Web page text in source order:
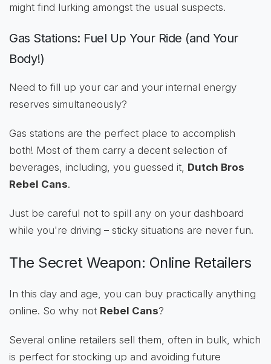
might find lurking amongst the usual suspects.
Gas Stations: Fuel Up Your Ride (and Your
Body!)
Need to fill up your car and your internal energy
reserves simultaneously?
Gas stations are the perfect place to accomplish
both! Most of them carry a decent selection of
beverages, including, you guessed it, Dutch Bros
Rebel Cans.
Just be careful not to spill any on your dashboard
while you're driving – sticky situations are never fun.
The Secret Weapon: Online Retailers
In this day and age, you can buy practically anything
online. So why not Rebel Cans?
Several online retailers sell them, often in bulk, which
is perfect for stocking up and avoiding future